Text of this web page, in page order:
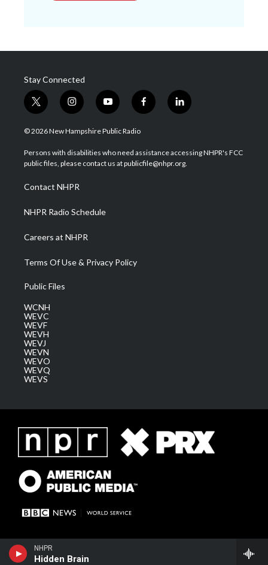
NHPR
Hidden Brain
Stay Connected
t
w
i
t
e
i
n
s
a
g
a
m
y
o
u
u
b
f
a
b
o
l
i
e
d
© 2026 New Hampshire Public Radio
Persons with disabilities who need assistance accessing NHPR's FCC
public files, please contact us at publicfile@nhpr.org.
Contact NHPR
NHPR Radio Schedule
Careers at NHPR
Terms Of Use & Privacy Policy
Public Files
WCNH
WEVC
WEVF
WEVH
WEVJ
WEVN
WEVO
WEVQ
WEVS